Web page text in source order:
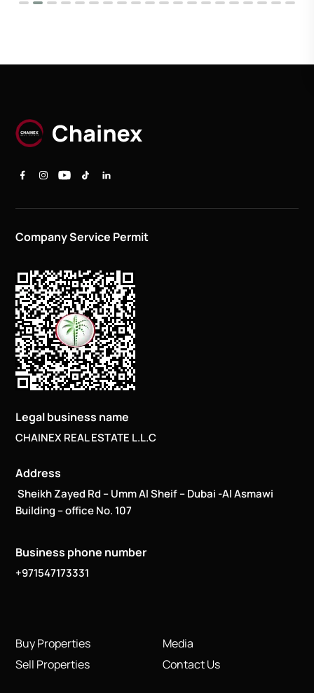
Company Service Permit
Legal business name
CHAINEX REAL ESTATE L.L.C
Address
Sheikh Zayed Rd – Umm Al Sheif – Dubai -Al Asmawi
Building – office No. 107
Business phone number
+971547173331
Buy Properties
Sell Properties
Media
Contact Us